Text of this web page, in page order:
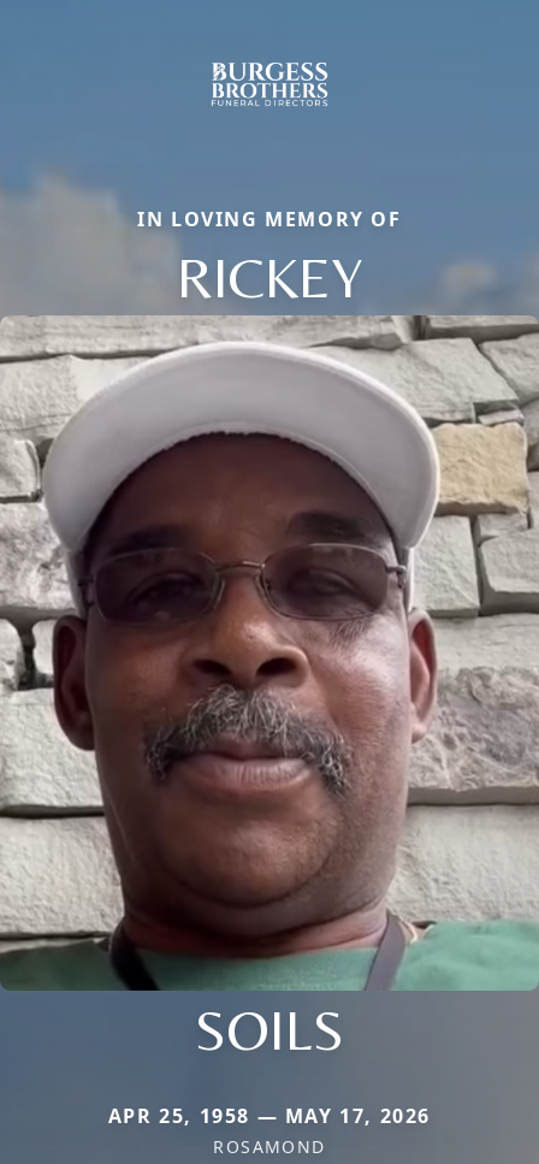
IN LOVING MEMORY OF
RICKEY
SOILS
APR 25, 1958 — MAY 17, 2026
ROSAMOND